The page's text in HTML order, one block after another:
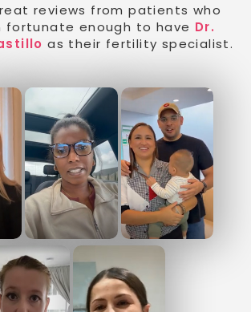
reviews from patients who
fortunate enough to have Dr.
as their fertility specialist.